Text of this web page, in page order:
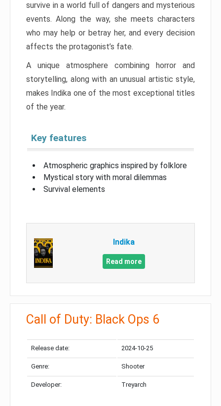
survive in a world full of dangers and mysterious
events. Along the way, she meets characters
who may help or betray her, and every decision
affects the protagonist’s fate.
A unique atmosphere combining horror and
storytelling, along with an unusual artistic style,
makes Indika one of the most exceptional titles
of the year.
Key features
Atmospheric graphics inspired by folklore
Mystical story with moral dilemmas
Survival elements
Indika
Read more
Call of Duty: Black Ops 6
Release date: 2024-10-25
Genre: Shooter
Developer: Treyarch